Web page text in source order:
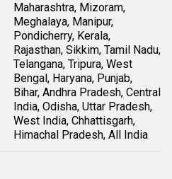
Maharashtra, Mizoram,
Meghalaya, Manipur,
Pondicherry, Kerala,
Rajasthan, Sikkim, Tamil Nadu,
Telangana, Tripura, West
Bengal, Haryana, Punjab,
Bihar, Andhra Pradesh, Central
India, Odisha, Uttar Pradesh,
West India, Chhattisgarh,
Himachal Pradesh, All India